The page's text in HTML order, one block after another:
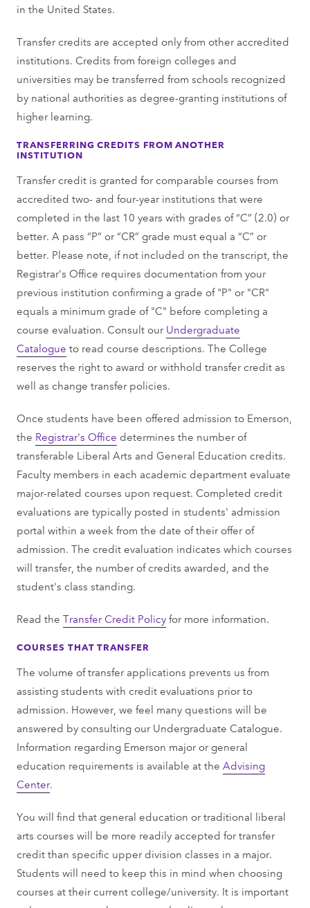
in the United States.
Transfer credits are accepted only from other accredited
institutions. Credits from foreign colleges and
universities may be transferred from schools recognized
by national authorities as degree-granting institutions of
higher learning.
TRANSFERRING CREDITS FROM ANOTHER
INSTITUTION
Transfer credit is granted for comparable courses from
accredited two- and four-year institutions that were
completed in the last 10 years with grades of “C” (2.0) or
better. A pass “P” or “CR” grade must equal a “C” or
better. Please note, if not included on the transcript, the
Registrar's Office requires documentation from your
previous institution confirming a grade of "P" or "CR"
equals a minimum grade of "C" before completing a
course evaluation. Consult ourUndergraduate
Catalogue to read course descriptions. The College
reserves the right to award or withhold transfer credit as
well as change transfer policies.
Once students have been offered admission to Emerson,
the Registrar's Office determines the number of
transferable Liberal Arts and General Education credits.
Faculty members in each academic department evaluate
major-related courses upon request. Completed credit
evaluations are typically posted in students' admission
portal within a week from the date of their offer of
admission. The credit evaluation indicates which courses
will transfer, the number of credits awarded, and the
student's class standing.
Read theTransfer Credit Policyfor more information.
COURSES THAT TRANSFER
The volume of transfer applications prevents us from
assisting students with credit evaluations prior to
admission. However, we feel many questions will be
answered by consulting our Undergraduate Catalogue.
Information regarding Emerson major or general
education requirements is available at theAdvising
Center.
You will find that general education or traditional liberal
arts courses will be more readily accepted for transfer
credit than specific upper division classes in a major.
Students will need to keep this in mind when choosing
courses at their current college/university. It is important